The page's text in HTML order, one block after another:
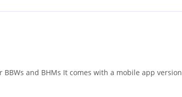
and BHMs It comes with a mobile app version